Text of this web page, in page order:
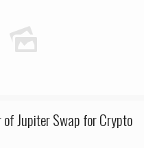
Jupiter Swap for Crypto